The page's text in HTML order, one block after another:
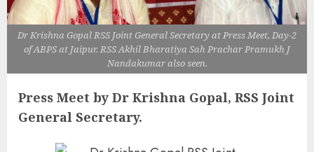
Dr Krishna Gopal RSS Joint General Secretary at Press Meet, Day-2
of ABPS at Jaipur. RSS Akhil Bharatiya Sah Prachar Pramukh J
Nandakumar also seen.
Press Meet by Dr Krishna Gopal, RSS Joint
General Secretary.